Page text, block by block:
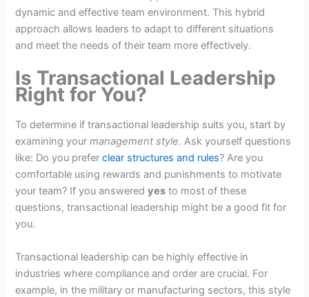
dynamic and effective team environment. This hybrid
approach allows leaders to adapt to different situations
and meet the needs of their team more effectively.
Is Transactional Leadership
Right for You?
To determine if transactional leadership suits you, start by
examining yourmanagement style. Ask yourself questions
like: Do you preferclear structures and rules? Are you
comfortable using rewards and punishments to motivate
your team? If you answeredyes to most of these
questions, transactional leadership might be a good fit for
you.
Transactional leadership can be highly effective in
industries where compliance and order are crucial. For
example, in the military or manufacturing sectors, this style